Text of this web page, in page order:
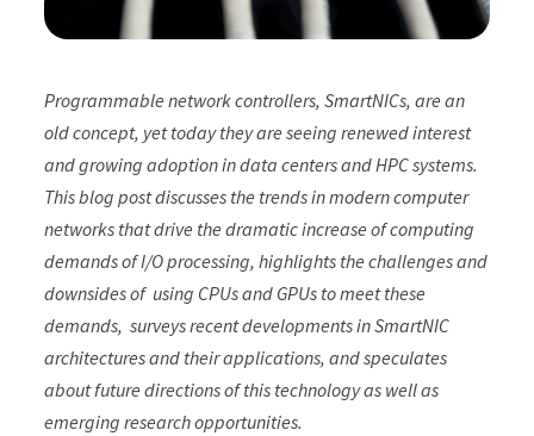
Programmable network controllers, SmartNICs, are an
old concept, yet today they are seeing renewed interest
and growing adoption in data centers and HPC systems.
This blog post discusses the trends in modern computer
networks that drive the dramatic increase of computing
demands of I/O processing, highlights the challenges and
downsides of using CPUs and GPUs to meet these
demands, surveys recent developments in SmartNIC
architectures and their applications, and speculates
about future directions of this technology as well as
emerging research opportunities.